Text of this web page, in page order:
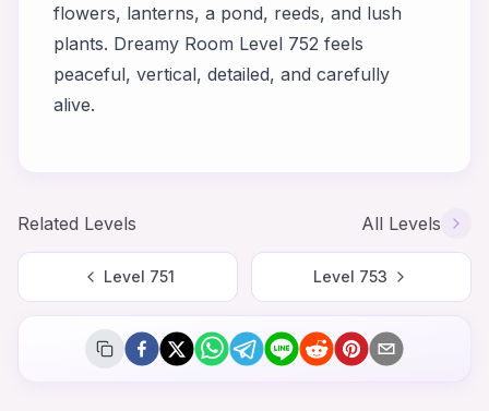
flowers, lanterns, a pond, reeds, and lush
plants. Dreamy Room Level 752 feels
peaceful, vertical, detailed, and carefully
alive.
Related Levels All Levels
Level 751 Level 753